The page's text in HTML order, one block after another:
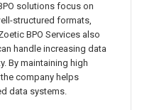
solutions focus on
structured formats,
BPO Services also
handle increasing data
By maintaining high
company helps
data systems.